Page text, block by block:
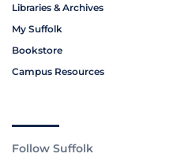
Libraries & Archives
My Suffolk
Bookstore
Campus Resources
Follow Suffolk